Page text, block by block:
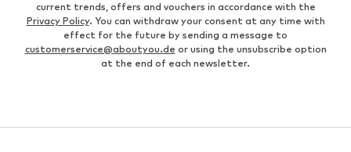
current trends, offers and vouchers in accordance with the
Privacy Policy. You can withdraw your consent at any time with
effect for the future by sending a message to
customerservice@aboutyou.de or using the unsubscribe option
at the end of each newsletter.